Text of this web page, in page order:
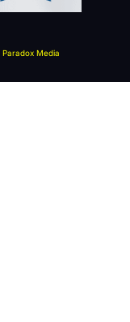
Paradox Media